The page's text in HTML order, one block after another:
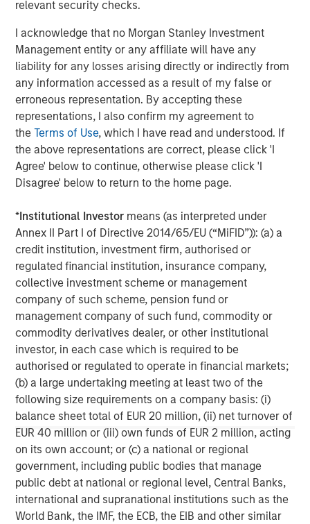
relevant security checks.
I acknowledge that no Morgan Stanley Investment
Management entity or any affiliate will have any
liability for any losses arising directly or indirectly from
any information accessed as a result of my false or
erroneous representation. By accepting these
representations, I also confirm my agreement to
theTerms of Use, which I have read and understood. If
the above representations are correct, please click 'I
Agree' below to continue, otherwise please click 'I
Disagree' below to return to the home page.
*Institutional Investor means (as interpreted under
Annex II Part I of Directive 2014/65/EU (“MiFID”)): (a) a
credit institution, investment firm, authorised or
regulated financial institution, insurance company,
collective investment scheme or management
company of such scheme, pension fund or
management company of such fund, commodity or
commodity derivatives dealer, or other institutional
investor, in each case which is required to be
authorised or regulated to operate in financial markets;
(b) a large undertaking meeting at least two of the
following size requirements on a company basis: (i)
balance sheet total of EUR 20 million, (ii) net turnover of
EUR 40 million or (iii) own funds of EUR 2 million, acting
on its own account; or (c) a national or regional
government, including public bodies that manage
public debt at national or regional level, Central Banks,
international and supranational institutions such as the
World Bank, the IMF, the ECB, the EIB and other similar
strategies. With 17 offices throughout the U.S., Europe and
Asia, regional teams of dedicated real estate
professionals combine a unique global perspective with
local presence and significant transaction execution
expertise. As of June 30, 2021, MSREI manages $47
billion of gross real estate assets worldwide on behalf of
its clients. For further information, please visit the
website:
https://www.morganstanley.com/im/
About Morgan Stanley Investment Management
Morgan Stanley Investment Management, together with
its investment advisory affiliates, has more than 1,100
trillion in assets under management or supervision as of
June 30, 2021. Morgan Stanley Investment Management
strives to provide outstanding long-term investment
performance, service and a comprehensive suite of
investment management solutions to a diverse client
base, which includes governments, institutions,
corporations and individuals worldwide. For further
information about Morgan Stanley Investment
Management, please visitwww.morganstanley.com/im
About Morgan Stanley
Morgan Stanley (NYSE: MS) is a leading global financial
services firm providing investment banking, securities,
wealth management and investment management
services. With offices in more than 41 countries, the
Firm's employees serve clients worldwide including
corporations, governments, institutions and individuals.
For more information about Morgan Stanley, please
visitwww.morganstanley.com .